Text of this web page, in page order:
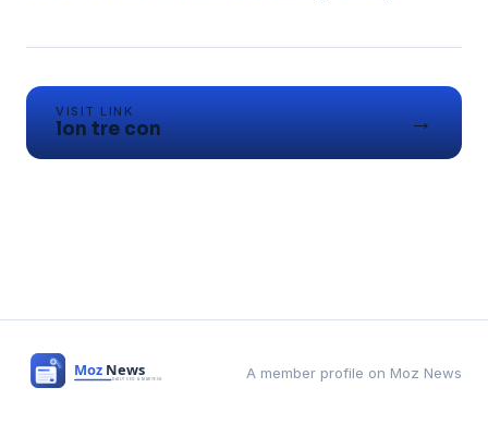
VISIT LINK
lon tre con →
A member profile on Moz News